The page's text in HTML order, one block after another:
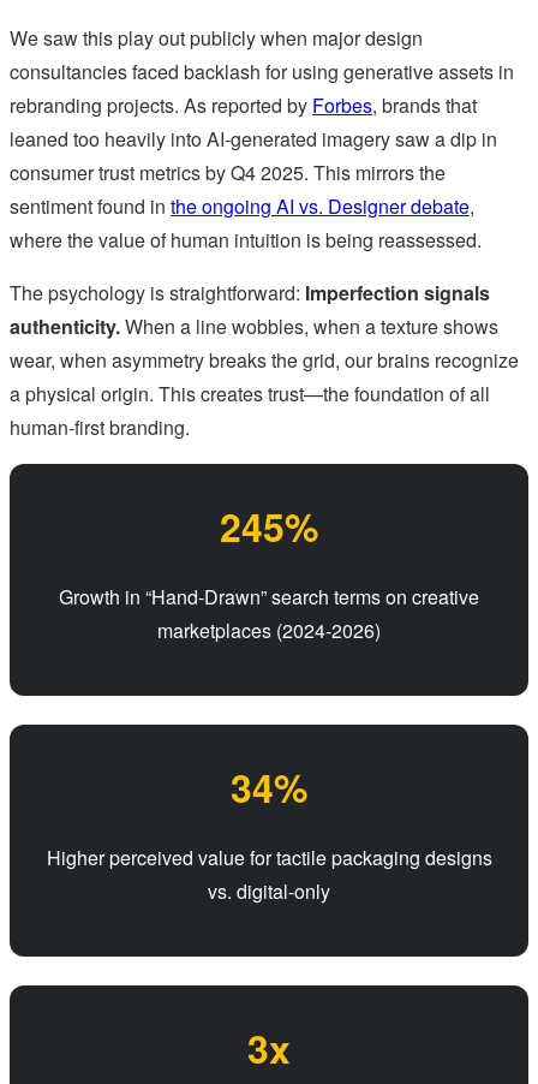
We saw this play out publicly when major design
consultancies faced backlash for using generative assets in
rebranding projects. As reported by Forbes, brands that
leaned too heavily into AI-generated imagery saw a dip in
consumer trust metrics by Q4 2025. This mirrors the
sentiment found in the ongoing AI vs. Designer debate,
where the value of human intuition is being reassessed.
The psychology is straightforward: Imperfection signals
authenticity.When a line wobbles, when a texture shows
wear, when asymmetry breaks the grid, our brains recognize
a physical origin. This creates trust—the foundation of all
human-first branding.
245%
Growth in “Hand-Drawn” search terms on creative
marketplaces (2024-2026)
34%
Higher perceived value for tactile packaging designs
vs. digital-only
3x